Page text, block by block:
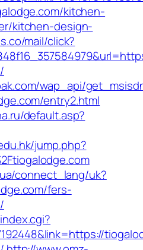
kitchen-
kitchen-design-
mail/click?
wap_api/
entry2.html
default.asp?
jump.php?
connect_lang/uk?
fers-